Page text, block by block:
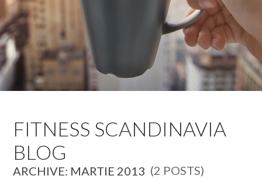
EVENTS CALENDAR
REFORMER MACHINES
FITNESS SCANDINAVIA TEAM
INTERNATIONAL CONSULTANTS
THE TEAM BEHIND
FITNESS SCANDINAVIA
BLOG
ARCHIVE: MARTIE 2013 (2 POSTS)